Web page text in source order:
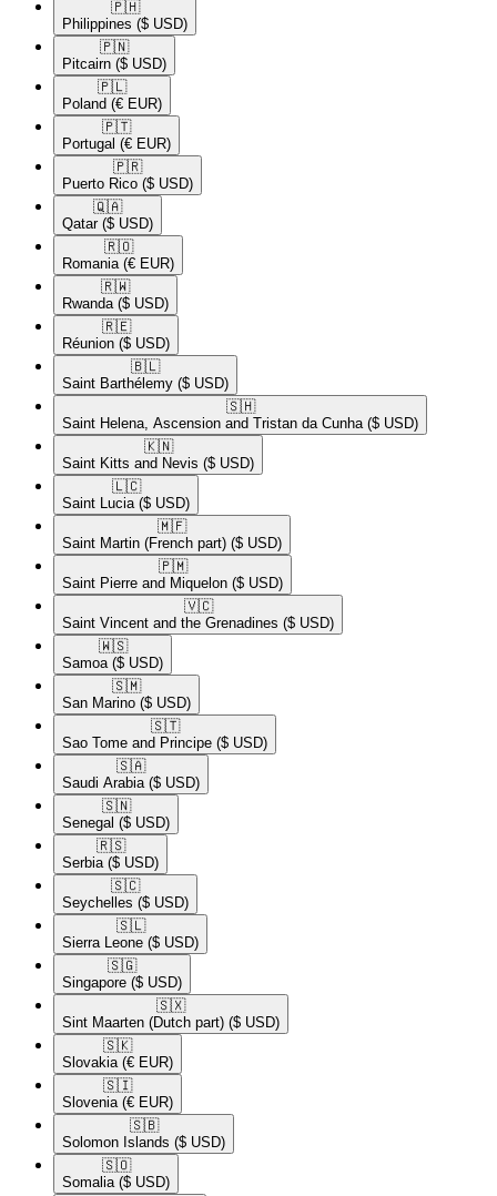
🇵🇭​
Philippines ($ USD)
🇵🇳​
Pitcairn ($ USD)
🇵🇱​
Poland (€ EUR)
🇵🇹​
Portugal (€ EUR)
🇵🇷​
Puerto Rico ($ USD)
🇶🇦​
Qatar ($ USD)
🇷🇴​
Romania (€ EUR)
🇷🇼​
Rwanda ($ USD)
🇷🇪​
Réunion ($ USD)
🇧🇱​
Saint Barthélemy ($ USD)
🇸🇭​
Saint Helena, Ascension and Tristan da Cunha ($ USD)
🇰🇳​
Saint Kitts and Nevis ($ USD)
🇱🇨​
Saint Lucia ($ USD)
🇲🇫​
Saint Martin (French part) ($ USD)
🇵🇲​
Saint Pierre and Miquelon ($ USD)
🇻🇨​
Saint Vincent and the Grenadines ($ USD)
🇼🇸​
Samoa ($ USD)
🇸🇲​
San Marino ($ USD)
🇸🇹​
Sao Tome and Principe ($ USD)
🇸🇦​
Saudi Arabia ($ USD)
🇸🇳​
Senegal ($ USD)
🇷🇸​
Serbia ($ USD)
🇸🇨​
Seychelles ($ USD)
🇸🇱​
Sierra Leone ($ USD)
🇸🇬​
Singapore ($ USD)
🇸🇽​
Sint Maarten (Dutch part) ($ USD)
🇸🇰​
Slovakia (€ EUR)
🇸🇮​
Slovenia (€ EUR)
🇸🇧​
Solomon Islands ($ USD)
🇸🇴​
Somalia ($ USD)